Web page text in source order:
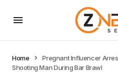
Home
Pregnant Influencer
Shooting Man During Bar Brawl